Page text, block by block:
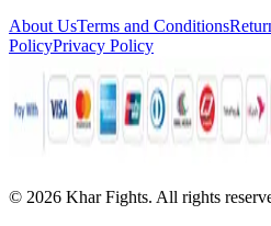
About UsTerms and Conditions
PolicyPrivacy Policy
© 2026 Khar Fights. All rights